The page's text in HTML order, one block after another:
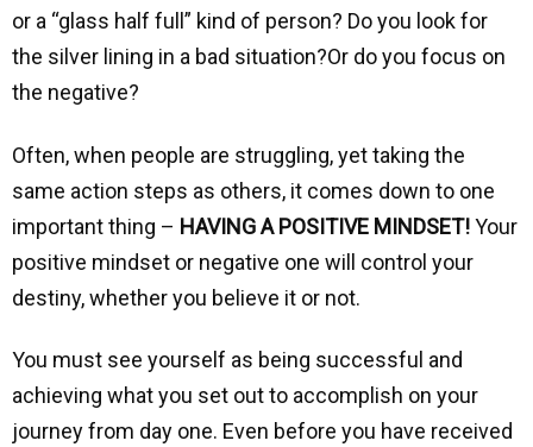
or a “glass half full” kind of person? Do you look for
the silver lining in a bad situation?Or do you focus on
the negative?
Often, when people are struggling, yet taking the
same action steps as others, it comes down to one
important thing – HAVING A POSITIVE MINDSET!Your
positive mindset or negative one will control your
destiny, whether you believe it or not.
You must see yourself as being successful and
achieving what you set out to accomplish on your
journey from day one. Even before you have received